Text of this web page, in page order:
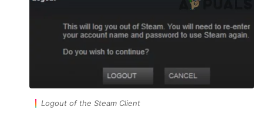
Logout of the Steam Client